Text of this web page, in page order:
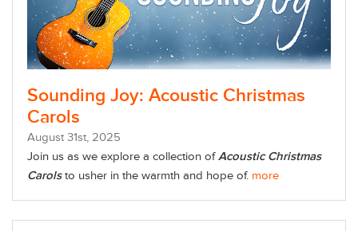
Sounding Joy: Acoustic Christmas
Carols
August 31st, 2025
Join us as we explore a collection ofAcoustic Christmas
Carolsto usher in the warmth and hope of. more